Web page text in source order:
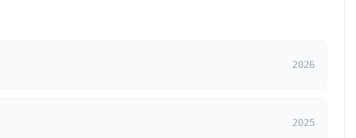
2026
2025